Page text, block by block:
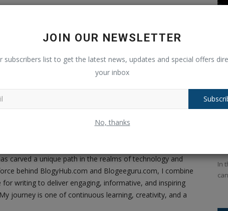
JOIN OUR NEWSLETTER
subscribers list to get the latest news, updates and special offers
your inbox
No, thanks
of Code, Creativity, and Content
a passionate software developer, content creator,
carved a unique path in the realms of technology and
behind BlogyHub.com and Blogeeguru.com, I combine
writing to deliver engaging, informative, and inspiring
journey is one of continuous learning, creativity, and a
invitation
Football/Soccer
Tragedy Strikes: Liverpool Star Diogo
Jota and Brother...
Jota passed away a few weeks after he married Rute
Cardoso while on vacation after...
In